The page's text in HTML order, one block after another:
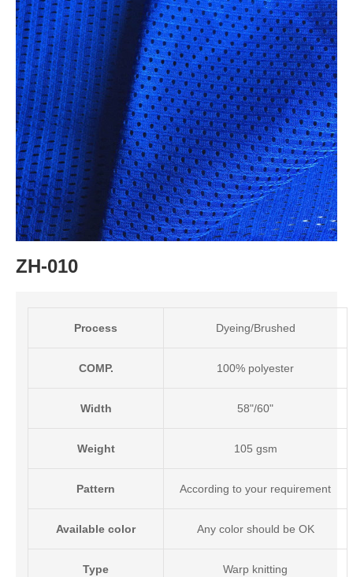
ZH-010
Process Dyeing/Brushed
COMP. 100% polyester
Width 58"/60"
Weight 105 gsm
Pattern According to your requirement
Available color Any color should be OK
Type Warp knitting